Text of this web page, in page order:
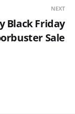
NEXT
Black Friday
Sale